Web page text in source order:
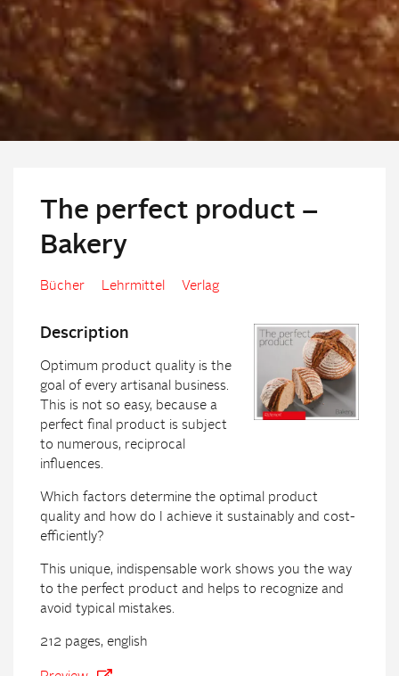
The perfect product –
Bakery
Bücher Lehrmittel Verlag
Description
Optimum product quality is the
goal of every artisanal business.
This is not so easy, because a
perfect final product is subject
to numerous, reciprocal
influences.
Which factors determine the optimal product
quality and how do I achieve it sustainably and cost-
efficiently?
This unique, indispensable work shows you the way
to the perfect product and helps to recognize and
avoid typical mistakes.
212 pages, english